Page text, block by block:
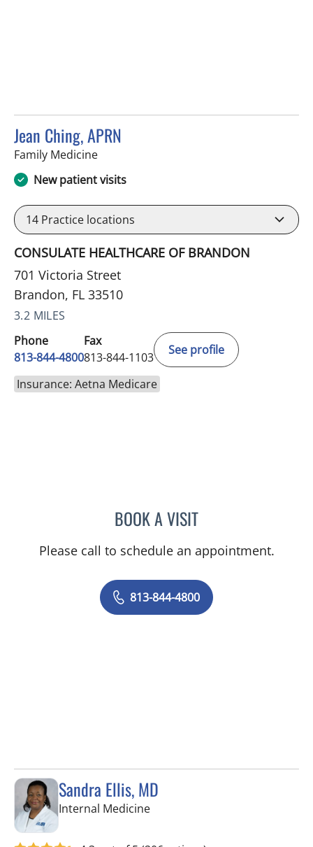
Jean Ching, APRN
Family Medicinein Brandon, FL
New patient visits
14 Practice locations
CONSULATE HEALTHCARE OF BRANDON
701 Victoria Street
Brandon, FL 33510
3.2 MILES
Phone
813-844-4800
Fax
813-844-1103
See profile
Insurance: Aetna Medicare
BOOK A VISITJEAN CHING, APRN
Please call to schedule an appointment.
813-844-4800
Sandra Ellis, MD
Internal Medicinein Brandon, FL